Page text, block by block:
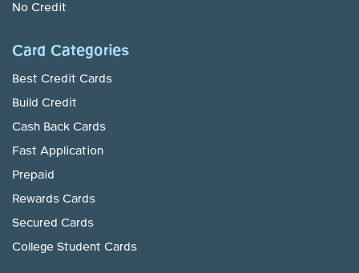
No Credit
Card Categories
Best Credit Cards
Build Credit
Cash Back Cards
Fast Application
Prepaid
Rewards Cards
Secured Cards
College Student Cards